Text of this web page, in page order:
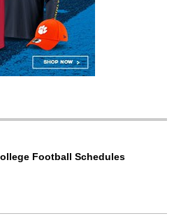
Football Schedules